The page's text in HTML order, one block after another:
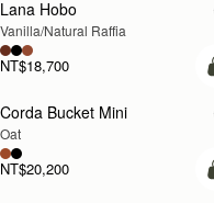
Lana Hobo
Vanilla/Natural Raffia
NT$18,700
Corda Bucket Mini
Oat
NT$20,200